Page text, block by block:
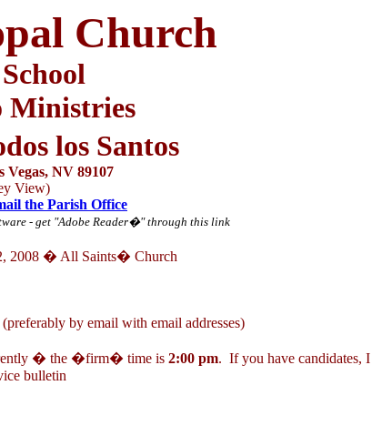
Church
los Santos
Vegas, NV 89107
View)
the Parish Office
- get "Adobe Reader�" through this link
2008 � All Saints� Church
by email with email addresses)
� the �firm� time is 2:00 pm. If you have candidates,
bulletin